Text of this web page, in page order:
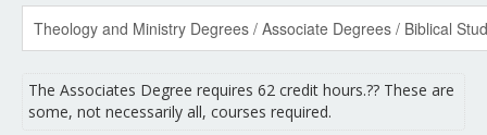
The Associates Degree requires 62 credit hours.?? These are
some, not necessarily all, courses required.